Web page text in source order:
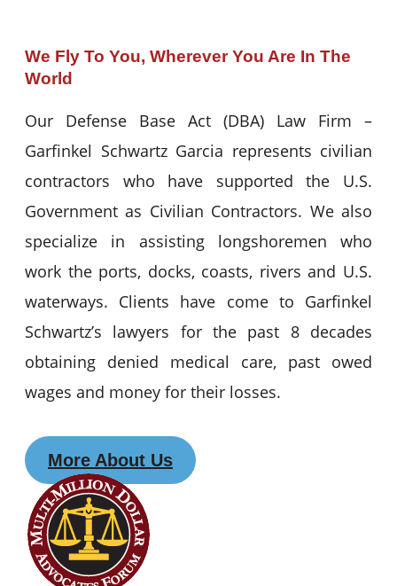
We Fly To You, Wherever You Are In The
World
Our Defense Base Act (DBA) Law Firm –
Garfinkel Schwartz Garcia represents civilian
contractors who have supported the U.S.
Government as Civilian Contractors. We also
specialize in assisting longshoremen who
work the ports, docks, coasts, rivers and U.S.
waterways. Clients have come to Garfinkel
Schwartz’s lawyers for the past 8 decades
obtaining denied medical care, past owed
wages and money for their losses.
More About Us